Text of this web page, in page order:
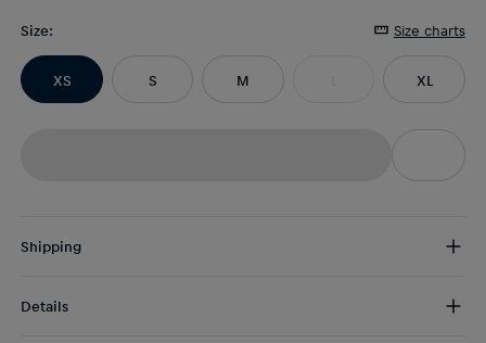
Size: Size charts
XS S M XL
Shipping
DE/AT:€ 5 (2-5 days)
Details